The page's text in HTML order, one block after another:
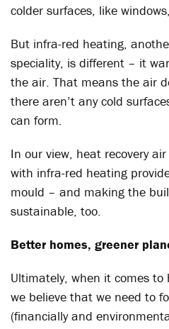
colder surfaces, like
But infra-red heating,
speciality, is different – it
the air. That means the air
there aren’t any cold
can form.
In our view, heat recovery
with infra-red heating
mould – and making the
sustainable, too.
Better homes, greener
Ultimately, when it comes
we believe that we need to
(financially and